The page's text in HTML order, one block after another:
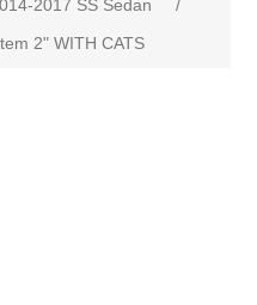
2017 SS Sedan
/
2" WITH CATS